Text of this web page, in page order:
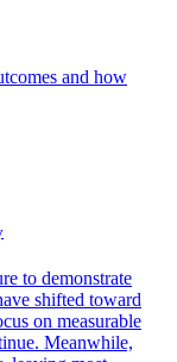
and how
to demonstrate
shifted toward
on measurable
Meanwhile,